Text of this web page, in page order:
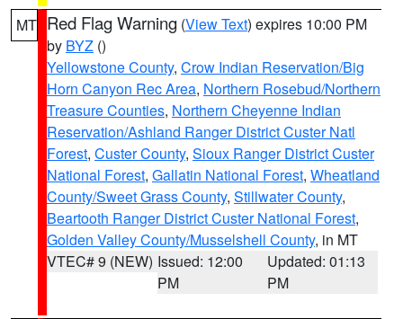
MT Red Flag Warning (View Text) expires 10:00 PM
by BYZ ()
Yellowstone County, Crow Indian Reservation/Big
Horn Canyon Rec Area, Northern Rosebud/Northern
Treasure Counties, Northern Cheyenne Indian
Reservation/Ashland Ranger District Custer Natl
Forest, Custer County, Sioux Ranger District Custer
National Forest, Gallatin National Forest, Wheatland
County/Sweet Grass County, Stillwater County,
Beartooth Ranger District Custer National Forest,
Golden Valley County/Musselshell County, in MT
VTEC# 9 (NEW) Issued: 12:00
PM
Updated: 01:13
PM